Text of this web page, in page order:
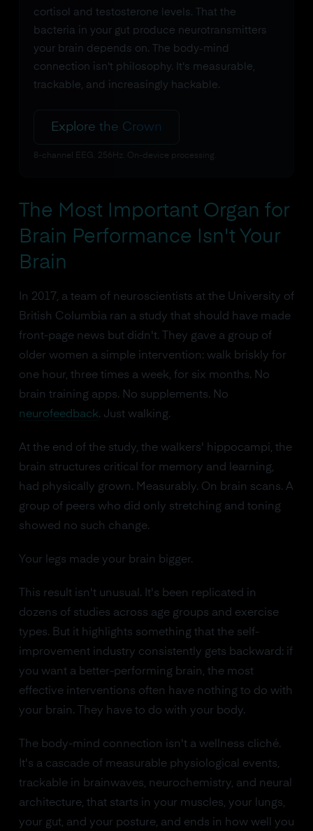
cortisol and testosterone levels. That the
bacteria in your gut produce neurotransmitters
your brain depends on. The body-mind
connection isn't philosophy. It's measurable,
trackable, and increasingly hackable.
Explore the Crown
8-channel EEG. 256Hz. On-device processing.
The Most Important Organ for
Brain Performance Isn't Your
Brain
In 2017, a team of neuroscientists at the University of
British Columbia ran a study that should have made
front-page news but didn't. They gave a group of
older women a simple intervention: walk briskly for
one hour, three times a week, for six months. No
brain training apps. No supplements. No
neurofeedback. Just walking.
At the end of the study, the walkers' hippocampi, the
brain structures critical for memory and learning,
had physically grown. Measurably. On brain scans. A
group of peers who did only stretching and toning
showed no such change.
Your legs made your brain bigger.
This result isn't unusual. It's been replicated in
dozens of studies across age groups and exercise
types. But it highlights something that the self-
improvement industry consistently gets backward: if
you want a better-performing brain, the most
effective interventions often have nothing to do with
your brain. They have to do with your body.
The body-mind connection isn't a wellness cliché.
It's a cascade of measurable physiological events,
trackable in brainwaves, neurochemistry, and neural
architecture, that starts in your muscles, your lungs,
your gut, and your posture, and ends in how well you